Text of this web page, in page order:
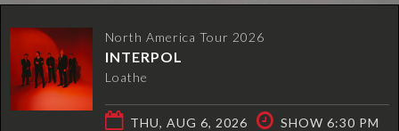
North America Tour 2026
INTERPOL
Loathe
THU, AUG 6, 2026 SHOW 6:30 PM